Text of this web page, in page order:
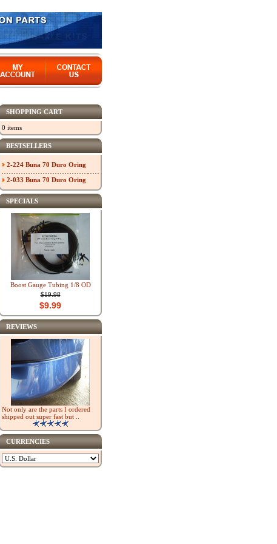
SHOPPING CART
0 items
BESTSELLERS
2-224 Buna 70 Duro Oring
2-033 Buna 70 Duro Oring
SPECIALS
Boost Gauge Tubing 1/8 OD
$19.98
$9.99
REVIEWS
Not only are the parts I ordered
shipped out super fast but ..
CURRENCIES